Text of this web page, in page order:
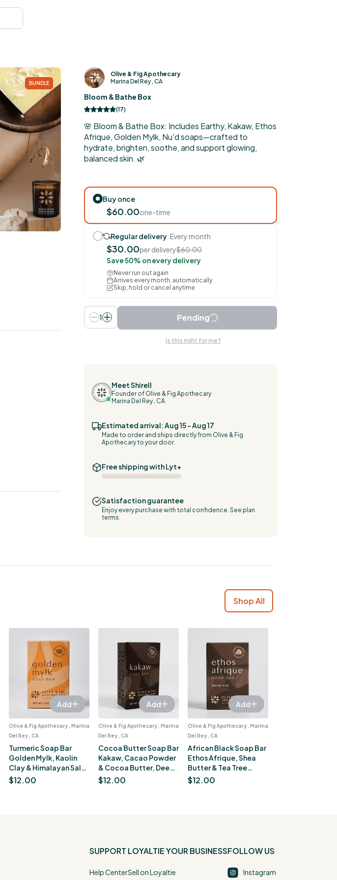
BUNDLE
Olive & Fig Apothecary
Marina Del Rey , CA
Bloom & Bathe Box
(17)
🌸 Bloom & Bathe Box: Includes Earthy, Kakaw, Ethos
Afrique, Golden Mylk, Nu'd soaps—crafted to
hydrate, brighten, soothe, and support glowing,
balanced skin. 🌿
Buy once
$60.00one-time
Regular delivery· Every month
$30.00per delivery$60.00
Save 50% on every delivery
Never run out again
Arrives every month, automatically
Skip, hold or cancel anytime
1 Pending
Is this right for me?
Meet Shirell
Founder of Olive & Fig Apothecary
Marina Del Rey , CA
Estimated arrival: Aug 15 – Aug 17
Made to order and ships directly from Olive & Fig
Apothecary to your door.
Free shipping with Lyt+
Satisfaction guarantee
Enjoy every purchase with total confidence. See plan
terms.
Shop All
Olive & Fig Apothecary , Marina
Del Rey , CA
Turmeric Soap Bar
Golden Mylk, Kaolin
Clay & Himalayan Salt,
Brightening for Dark
Spots, Orange Sherbet
$12.00
Add
Olive & Fig Apothecary , Marina
Del Rey , CA
Cocoa Butter Soap Bar
Kakaw, Cacao Powder
& Cocoa Butter, Deep
Moisture for Dry Skin, 4
oz
$12.00
Add
Olive & Fig Apothecary , Marina
Del Rey , CA
African Black Soap Bar
Ethos Afrique, Shea
Butter & Tea Tree
Essential Oil, Blemish-
Prone Skin, 4 oz
$12.00
Add
SUPPORT
Help Center
LOYALTIE YOUR BUSINESS
Sell on Loyaltie
FOLLOW US
Instagram